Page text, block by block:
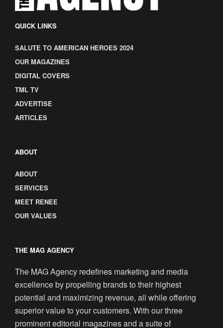
QUICK LINKS
SALUTE TO AMERICAN HEROES 2024
OUR MAGAZINES
DIGITAL COVERS
TML TV
ADVERTISE
ARTICLES
ABOUT
ABOUT
SERVICES
MEET RENEE
OUR VALUES
THE MAG AGENCY
The MAG Agency redefines marketing and media
excellence by propelling brands to their highest
potential and maximizing revenue, all while offering
superior value to your customers. With our three
prominent editorial magazines and a suite of